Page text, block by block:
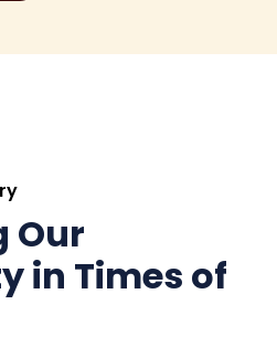
Our
in Times of